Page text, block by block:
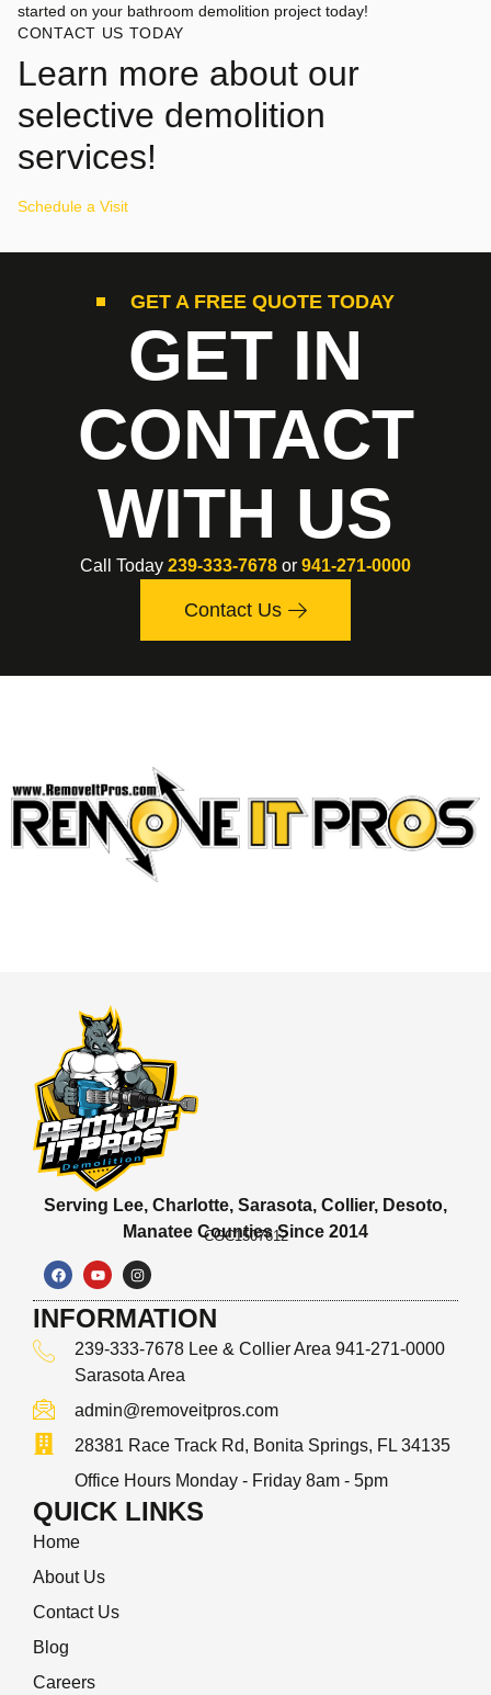
started on your bathroom demolition project today!
CONTACT US TODAY
Learn more about our
selective demolition
services!
Schedule a Visit
GET A FREE QUOTE TODAY
GET IN
CONTACT
WITH US
Call Today 239-333-7678 or 941-271-0000
Contact Us
Serving Lee, Charlotte, Sarasota, Collier, Desoto,
Manatee Counties Since 2014
CGC1507612
INFORMATION
239-333-7678 Lee & Collier Area 941-271-0000
Sarasota Area
admin@removeitpros.com
28381 Race Track Rd, Bonita Springs, FL 34135
Office Hours Monday - Friday 8am - 5pm
QUICK LINKS
Home
About Us
Contact Us
Blog
Careers